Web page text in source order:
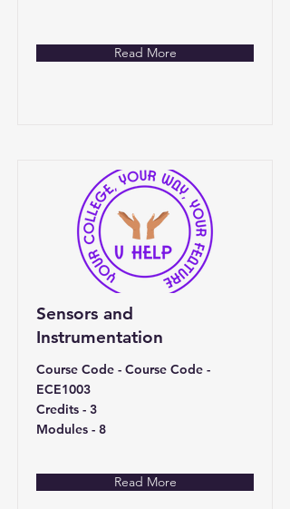
Read More
Sensors and
Instrumentation
Course Code - Course Code -
ECE1003
Credits - 3
Modules - 8
Read More